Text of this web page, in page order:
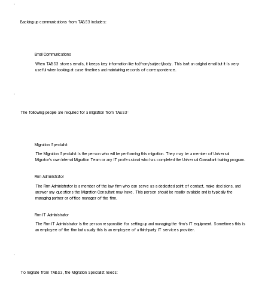
Backing up communications from TABS3 includes:
Email Communications
When TABS3 stores emails, it keeps key information like to/from/subject/body. This isn't an original email but it is very
useful when looking at case timelines and maintaining records of correspondence.
The following people are required for a migration from TABS3:
Migration Specialist
The Migration Specialist is the person who will be performing this migration. They may be a member of Universal
Migrator's own Internal Migration Team or any IT professional who has completed the Universal Consultant training program.
Firm Administrator
The Firm Administrator is a member of the law firm who can serve as a dedicated point of contact, make decisions, and
answer any questions the Migration Consultant may have. This person should be readily available and is typically the
managing partner or office manager of the firm.
Firm IT Administrator
The Firm IT Administrator is the person responsible for setting up and managing the firm's IT equipment. Sometimes this is
an employee of the firm but usually this is an employee of a third-party IT services provider.
To migrate from TABS3, the Migration Specialist needs: